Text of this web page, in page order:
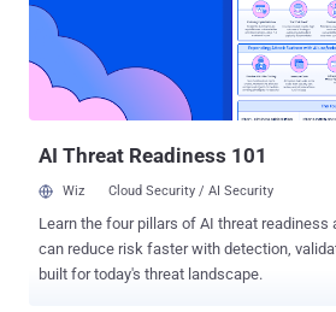
secondary AI tools operating outside
governance controls. The result is a
most organizations still cannot fully see or govern.
Everywhere in the Enterprise, Most
common perception is that "everyone uses
AI Threat Readiness 101
Wiz Cloud Security / AI Security
Learn the four pillars of AI threat readiness
can reduce risk faster with detection,
built for today's threat landscape.